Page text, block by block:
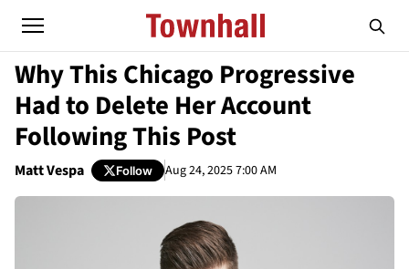
Why This Chicago Progressive
Had to Delete Her Account
Following This Post
Matt Vespa Follow Aug 24, 2025 7:00 AM